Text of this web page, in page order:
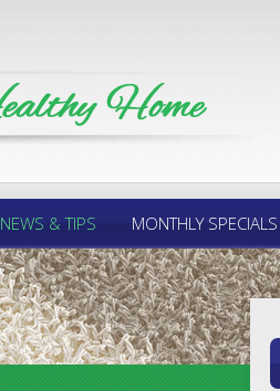
NEWS & TIPS MONTHLY SPECIALS